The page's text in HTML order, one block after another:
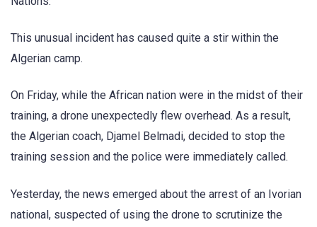
This unusual incident has caused quite a stir within the
Algerian camp.
On Friday, while the African nation were in the midst of their
training, a drone unexpectedly flew overhead. As a result,
the Algerian coach, Djamel Belmadi, decided to stop the
training session and the police were immediately called.
Yesterday, the news emerged about the arrest of an Ivorian
national, suspected of using the drone to scrutinize the